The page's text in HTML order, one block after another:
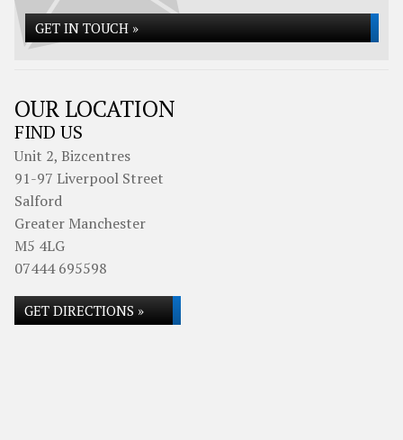
GET IN TOUCH »
OUR LOCATION
FIND US
Unit 2, Bizcentres
91-97 Liverpool Street
Salford
Greater Manchester
M5 4LG
07444 695598
GET DIRECTIONS »